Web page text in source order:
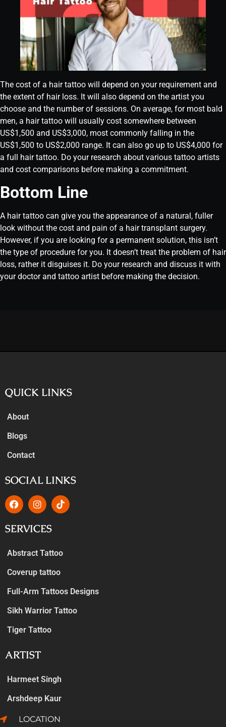
The cost of a hair tattoo will depend on your requirement and
the extent of hair loss. It will also depend on the artist you
choose and the number of sessions. On average, for most bald
men, a hair tattoo will usually cost somewhere between
US$1,500 and US$3,000, most commonly falling in the
US$1,500 to US$2,000 range. It can also go up to US$4,000 for
a full hair tattoo. Do your research about various tattoo artists
and cost comparisons before making a commitment.
Bottom Line
A hair tattoo can give you the appearance of a natural, fuller
look without the cost and pain of a hair transplant surgery.
However, if you are looking for a permanent solution, this isn’t
the type of procedure for you. It doesn’t treat the problem of hair
loss, rather it disguises it. Do your research and discuss it with
your doctor and tattoo artist before making the decision.
QUICK LINKS
About
Blogs
Contact
SOCIAL LINKS
SERVICES
Abstract Tattoo
Coverup tattoo
Full-Arm Tattoos Designs
Sikh Warrior Tattoo
Tiger Tattoo
ARTIST
Harmeet Singh
Arshdeep Kaur
LOCATION